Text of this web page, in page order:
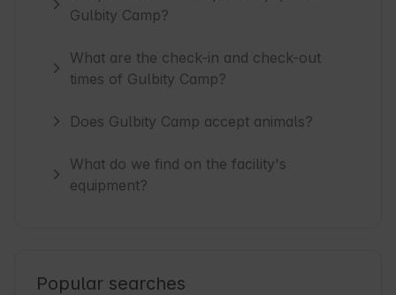
Gulbity Camp?
What are the check-in and check-out
times of Gulbity Camp?
Does Gulbity Camp accept animals?
What do we find on the facility's
equipment?
Popular searches